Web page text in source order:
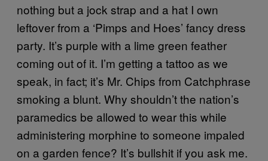
nothing but a jock strap and a hat I own
leftover from a ‘Pimps and Hoes’ fancy dress
party. It’s purple with a lime green feather
coming out of it. I’m getting a tattoo as we
speak, in fact; it’s Mr. Chips from Catchphrase
smoking a blunt. Why shouldn’t the nation’s
paramedics be allowed to wear this while
administering morphine to someone impaled
on a garden fence? It’s bullshit if you ask me.